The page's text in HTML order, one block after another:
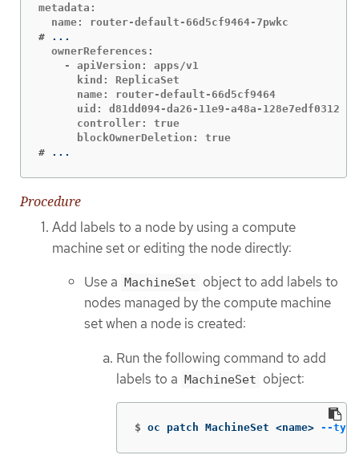
metadata:
#
  ownerReferences:
    - apiVersion: apps/v1
      kind: ReplicaSet
      name: router-default-66d5cf9464
      uid: d81dd094-da26-11e9-a48a-128e7edf0312
      controller: true
#
...
Procedure
Add labels to a node by using a compute
machine set or editing the node directly:
Use a
MachineSet object to add labels to
nodes managed by the compute machine
set when a node is created:
Run the following command to add
labels to a MachineSet object:
$ oc patch MachineSet <name> --type